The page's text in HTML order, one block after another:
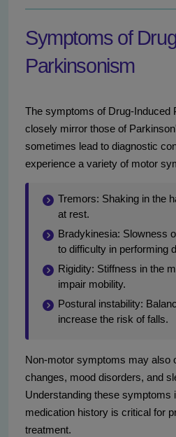
Symptoms of
Parkinsonism
The symptoms of Drug-Induced
closely mirror those of
sometimes lead to diagnostic
experience a variety of motor
Tremors: Shaking in the
at rest.
Bradykinesia: Slowness
to difficulty in performing
Rigidity: Stiffness in the
impair mobility.
Postural instability:
increase the risk of falls.
Non-motor symptoms may also
changes, mood disorders, and
Understanding these symptoms
medication history is critical for
treatment.